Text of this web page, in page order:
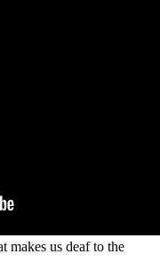
makes us deaf to the